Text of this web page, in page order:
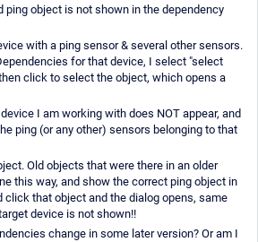
ping object is not shown in the dependency
with a ping sensor & several other sensors.
for that device, I select "select
click to select the object, which opens a
I am working with does NOT appear, and
ping (or any other) sensors belonging to that
Old objects that were there in an older
this way, and show the correct ping object in
click that object and the dialog opens, same
device is not shown!!
change in some later version? Or am I